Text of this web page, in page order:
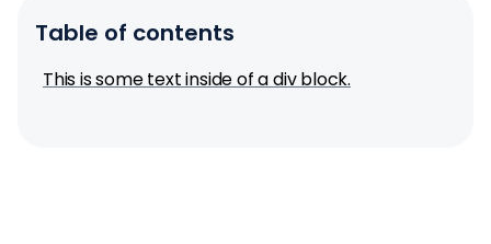
Table of contents
This is some text inside of a div block.